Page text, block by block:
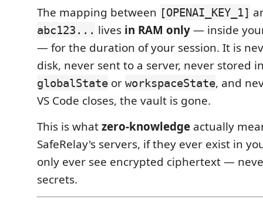
The mapping between [OPENAI_KEY_1]
abc123... lives in RAM only— inside
— for the duration of your session. It is
disk, never sent to a server, never stored in
globalState or workspaceState, and
VS Code closes, the vault is gone.
This is whatzero-knowledge actually
SafeRelay's servers, if they ever exist in
only ever see encrypted ciphertext —
secrets.